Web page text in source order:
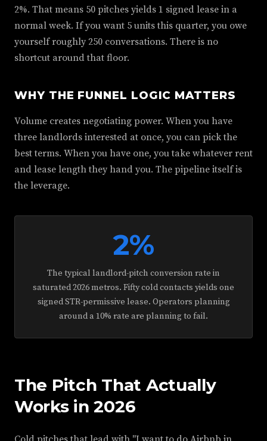
2%. That means 50 pitches yields 1 signed lease in a
normal week. If you want 5 units this quarter, you owe
yourself roughly 250 conversations. There is no
shortcut around that floor.
WHY THE FUNNEL LOGIC MATTERS
Volume creates negotiating power. When you have
three landlords interested at once, you can pick the
best terms. When you have one, you take whatever rent
and lease length they hand you. The pipeline itself is
the leverage.
2%
The typical landlord-pitch conversion rate in
saturated 2026 metros. Fifty cold contacts yields one
signed STR-permissive lease. Operators planning
around a 10% rate are planning to fail.
The Pitch That Actually
Works in 2026